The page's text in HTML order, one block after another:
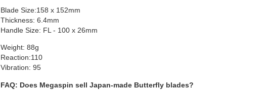
Blade Size:158 x 152mm
Thickness: 6.4mm
Handle Size: FL - 100 x 26mm
Weight: 88g
Reaction:110
Vibration: 95
FAQ: Does Megaspin sell Japan-made Butterfly blades?